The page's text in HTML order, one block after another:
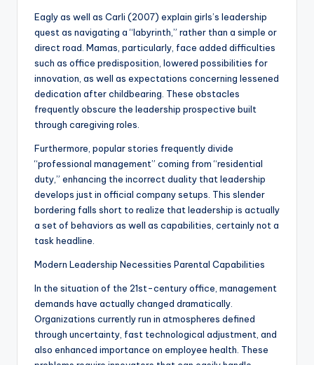
Eagly as well as Carli (2007) explain girls’s leadership
quest as navigating a “labyrinth,” rather than a simple or
direct road. Mamas, particularly, face added difficulties
such as office predisposition, lowered possibilities for
innovation, as well as expectations concerning lessened
dedication after childbearing. These obstacles
frequently obscure the leadership prospective built
through caregiving roles.
Furthermore, popular stories frequently divide
“professional management” coming from “residential
duty,” enhancing the incorrect duality that leadership
develops just in official company setups. This slender
bordering falls short to realize that leadership is actually
a set of behaviors as well as capabilities, certainly not a
task headline.
Modern Leadership Necessities Parental Capabilities
In the situation of the 21st-century office, management
demands have actually changed dramatically.
Organizations currently run in atmospheres defined
through uncertainty, fast technological adjustment, and
also enhanced importance on employee health. These